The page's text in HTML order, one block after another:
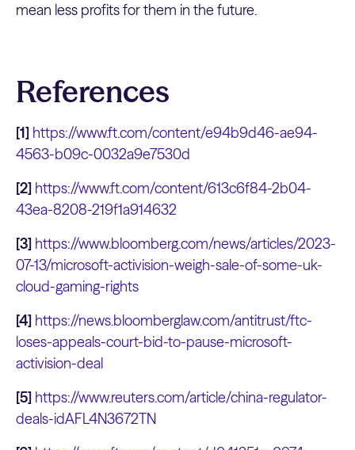
mean less profits for them in the future.
References
[1] https://www.ft.com/content/e94b9d46-ae94-
4563-b09c-0032a9e7530d
[2] https://www.ft.com/content/613c6f84-2b04-
43ea-8208-219f1a914632
[3] https://www.bloomberg.com/news/articles/2023-
07-13/microsoft-activision-weigh-sale-of-some-uk-
cloud-gaming-rights
[4] https://news.bloomberglaw.com/antitrust/ftc-
loses-appeals-court-bid-to-pause-microsoft-
activision-deal
[5] https://www.reuters.com/article/china-regulator-
deals-idAFL4N3672TN